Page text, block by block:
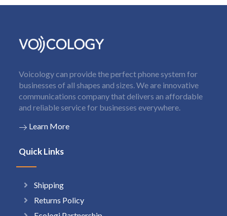
Voicology can provide the perfect phone system for
businesses of all shapes and sizes. We are innovative
communications company that delivers an affordable
and reliable service for businesses everywhere.
Learn More
Quick Links
Shipping
Returns Policy